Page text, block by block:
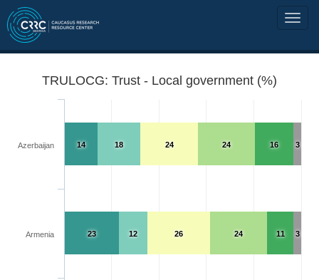
TRULOCG: Trust - Local government (%)
3
3
16
11
24
24
24
26
18
12
14
23
Azerbaijan
Armenia